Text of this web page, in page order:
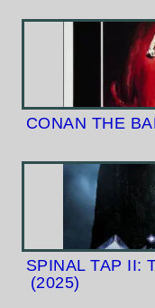
CONAN THE
SPINAL TAP II:
(2025)